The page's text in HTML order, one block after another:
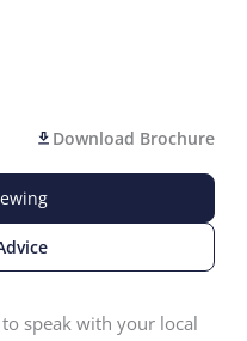
Download Brochure
speak with your local